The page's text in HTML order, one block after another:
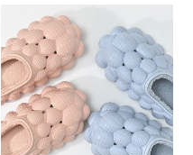
Fashionable
plush
cotton
slippers（
HPSD246)